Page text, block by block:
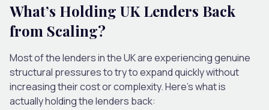
What’s Holding UK Lenders Back
from Scaling?
Most of the lenders in the UK are experiencing genuine
structural pressures to try to expand quickly without
increasing their cost or complexity. Here’s what is
actually holding the lenders back: